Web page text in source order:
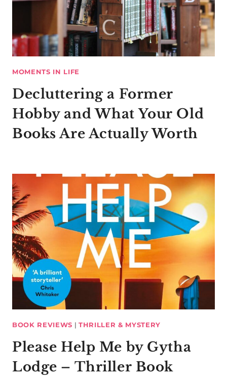
MOMENTS IN LIFE
Decluttering a Former
Hobby and What Your Old
Books Are Actually Worth
BOOK REVIEWS | THRILLER & MYSTERY
Please Help Me by Gytha
Lodge – Thriller Book